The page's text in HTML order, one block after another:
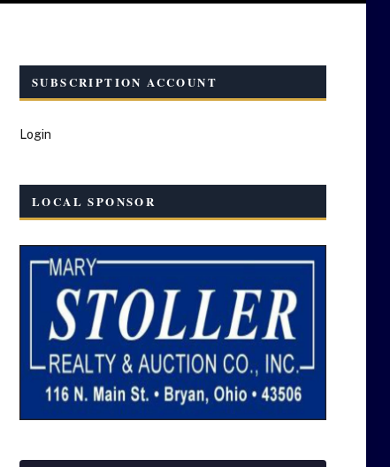
SUBSCRIPTION ACCOUNT
Login
LOCAL SPONSOR